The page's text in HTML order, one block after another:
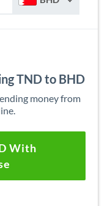
TND to BHD
money from
With